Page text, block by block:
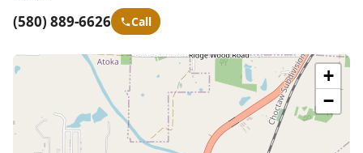
(580) 889-6626 Call
+
−